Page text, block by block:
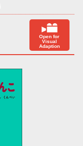
Open for
Visual
Adaption